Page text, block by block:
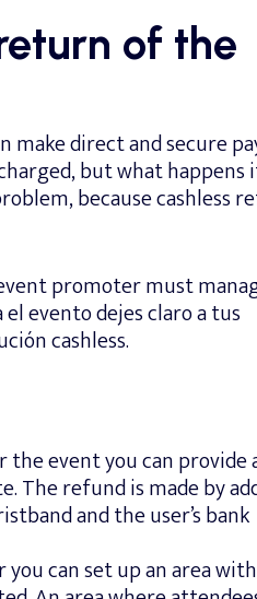
of the
make direct and secure
but what
because cashless
promoter must
evento dejes claro a tus
cashless.
event you can provide
The refund is made by
and the user’s bank
can set up an area